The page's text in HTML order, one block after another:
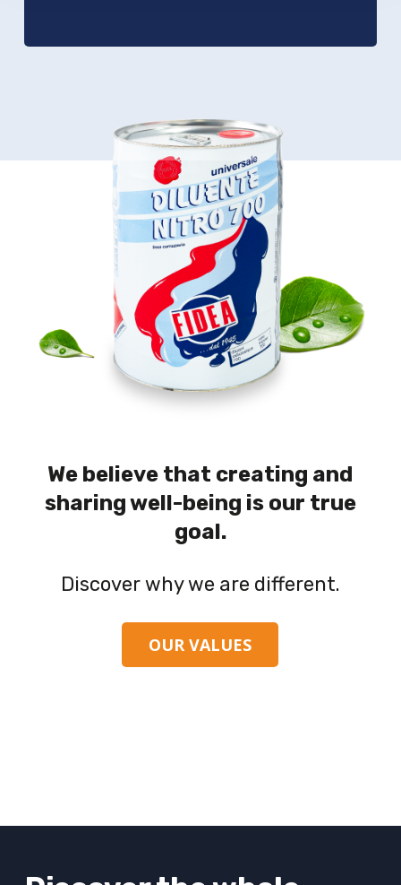
We believe that creating and
sharing well-being is our true
goal.
Discover why we are different.
OUR VALUES